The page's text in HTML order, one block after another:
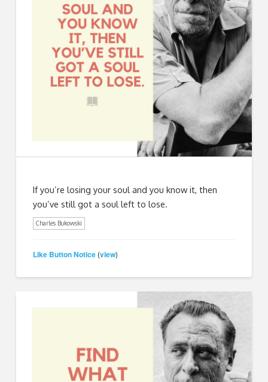
If you’re losing your soul and you know it, then
you’ve still got a soul left to lose.
Charles Bukowski
Like Button Notice (view)